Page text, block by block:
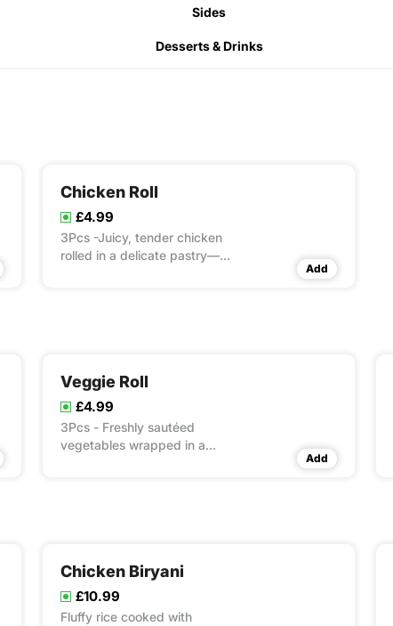
Sides
Desserts & Drinks
Chicken Roll
£4.99
3Pcs -Juicy, tender chicken
rolled in a delicate pastry—
Add
Veggie Roll
£4.99
3Pcs - Freshly sautéed
vegetables wrapped in a
Add
Chicken Biryani
£10.99
Fluffy rice cooked with